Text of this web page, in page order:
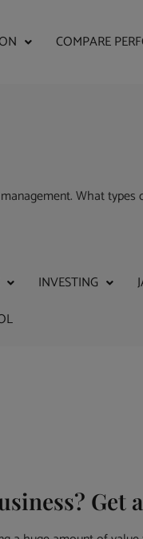
COMPARE
What
INVESTING
Get